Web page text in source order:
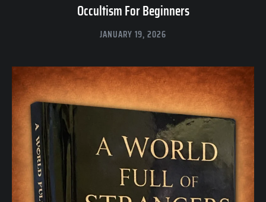
Occultism For Beginners
JANUARY 19, 2026